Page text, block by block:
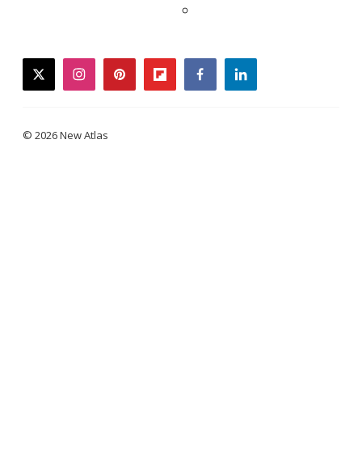
twitterinstagrampinterestflipboardfacebooklinkedin
© 2026 New Atlas